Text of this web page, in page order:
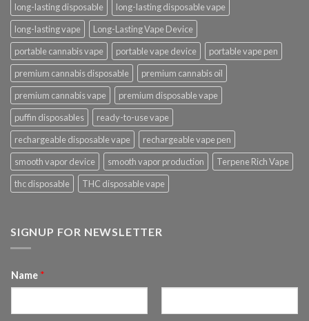
long-lasting disposable
long-lasting disposable vape
long-lasting vape
Long-Lasting Vape Device
portable cannabis vape
portable vape device
portable vape pen
premium cannabis disposable
premium cannabis oil
premium cannabis vape
premium disposable vape
puffin disposables
ready-to-use vape
rechargeable disposable vape
rechargeable vape pen
smooth vapor device
smooth vapor production
Terpene Rich Vape
thc disposable
THC disposable vape
SIGNUP FOR NEWSLETTER
Name *